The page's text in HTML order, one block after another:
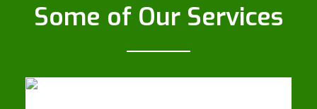
Some of Our Services